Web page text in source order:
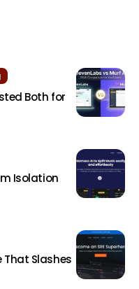
Both for
Isolation
That Slashes